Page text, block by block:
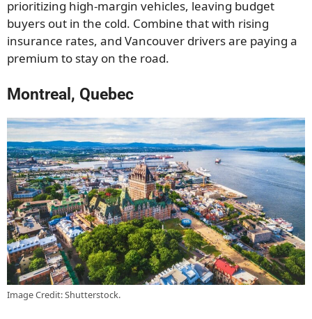
prioritizing high-margin vehicles, leaving budget
buyers out in the cold. Combine that with rising
insurance rates, and Vancouver drivers are paying a
premium to stay on the road.
Montreal, Quebec
Image Credit: Shutterstock.